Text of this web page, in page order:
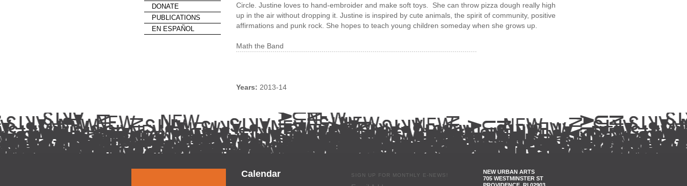
DONATE
PUBLICATIONS
EN ESPAÑOL
Circle. Justine loves to hand-embroider and make soft toys. She can throw pizza dough really high
up in the air without dropping it. Justine is inspired by cute animals, the spirit of community, positive
affirmations and punk rock. She hopes to teach young children someday when she grows up.
Math the Band
Years: 2013-14
Calendar SIGN UP FOR MONTHLY E-NEWS!
NEW URBAN ARTS
705 WESTMINSTER ST